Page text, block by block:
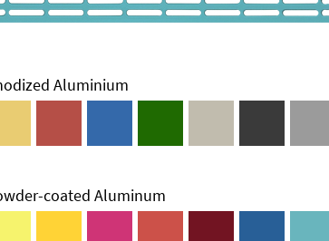
Aluminium
coated Aluminum